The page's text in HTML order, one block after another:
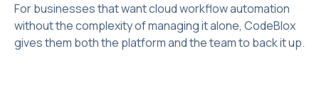
For businesses that want cloud workflow automation
without the complexity of managing it alone, CodeBlox
gives them both the platform and the team to back it up.